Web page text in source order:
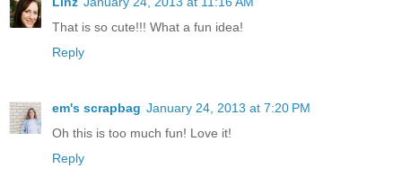
That is so cute!!! What a fun idea!
Reply
em's scrapbag January 24, 2013 at 7:20 PM
Oh this is too much fun! Love it!
Reply